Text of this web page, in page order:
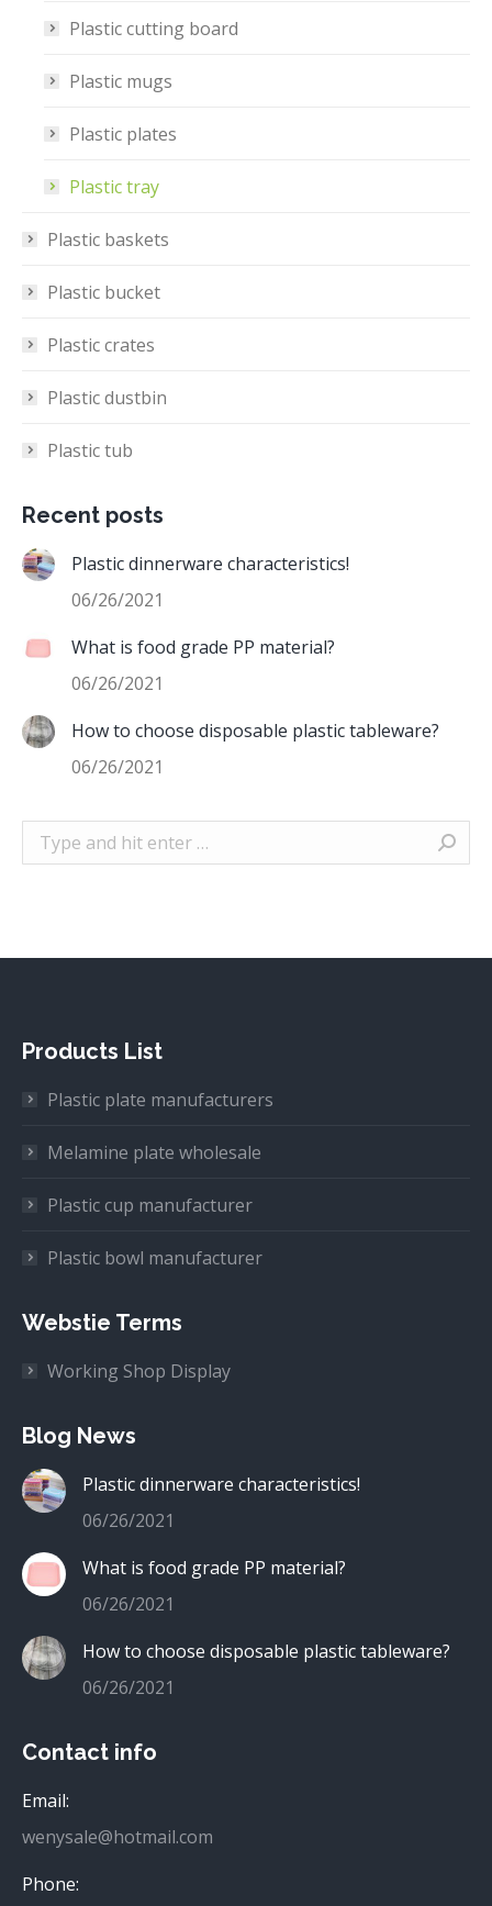
Plastic cutting board
Plastic mugs
Plastic plates
Plastic tray
Plastic baskets
Plastic bucket
Plastic crates
Plastic dustbin
Plastic tub
Recent posts
Plastic dinnerware characteristics!
06/26/2021
What is food grade PP material?
06/26/2021
How to choose disposable plastic tableware?
06/26/2021
Search:
Products List
Plastic plate manufacturers
Melamine plate wholesale
Plastic cup manufacturer
Plastic bowl manufacturer
Webstie Terms
Working Shop Display
Blog News
Plastic dinnerware characteristics!
06/26/2021
What is food grade PP material?
06/26/2021
How to choose disposable plastic tableware?
06/26/2021
Contact info
Email:
wenysale@hotmail.com
Phone: